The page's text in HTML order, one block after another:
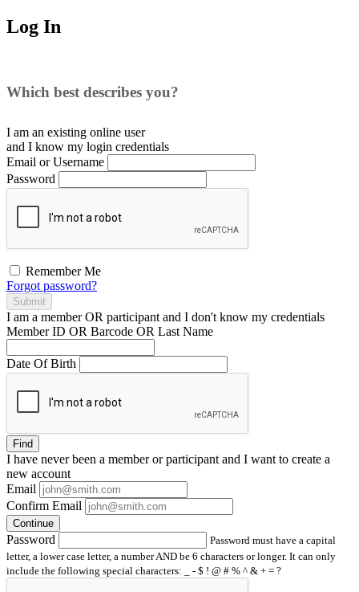
Log In
Which best describes you?
I am an existing online user
and I know my login credentials
Email or Username
Password
Remember Me
Forgot password?
Submit
I am a memberOR participant and I don't know my credentials
Member ID OR Barcode OR Last Name
Date Of Birth
Find
I have neverbeen a member or participant and I want to create a
new account
Email
Confirm Email
Continue
Password
Password must have a capital
letter, a lower case letter, a number AND be 6 characters or longer. It can only
include the following special characters: _ - $ ! @ # % ^ & + = ?